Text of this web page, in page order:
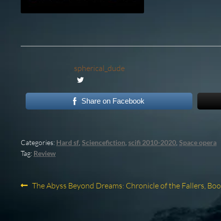
spherical_dude
Share on Facebook
Categories: Hard sf, Sciencefiction scifi 2010-2020, Space opera
Tag: Review
Post
Previous
The Abyss Beyond Dreams: Chronicle of the Fallers,